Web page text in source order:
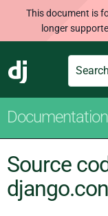
This document is
longer
Search
Documentation
Source